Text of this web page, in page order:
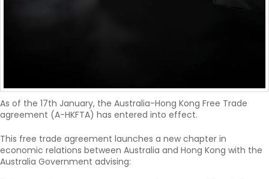
As of the 17th January, the Australia-Hong Kong Free Trade
agreement (A-HKFTA) has entered into effect.
This free trade agreement launches a new chapter in
economic relations between Australia and Hong Kong with the
Australia Government advising: